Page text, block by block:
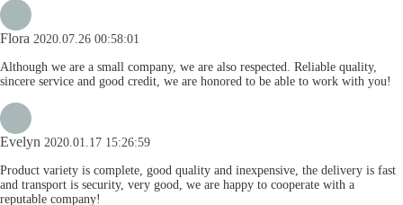
Flora 2020.07.26 00:58:01
Although we are a small company, we are also respected. Reliable quality,
sincere service and good credit, we are honored to be able to work with you!
Evelyn 2020.01.17 15:26:59
Product variety is complete, good quality and inexpensive, the delivery is fast
and transport is security, very good, we are happy to cooperate with a
reputable company!